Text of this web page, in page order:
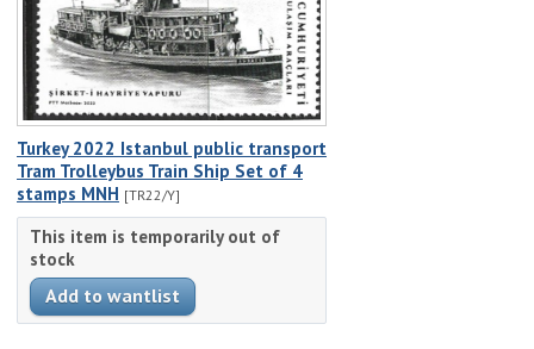
Turkey 2022 Istanbul public transport
Tram Trolleybus Train Ship Set of 4
stamps MNH [TR22/Y]
This item is temporarily out of
stock